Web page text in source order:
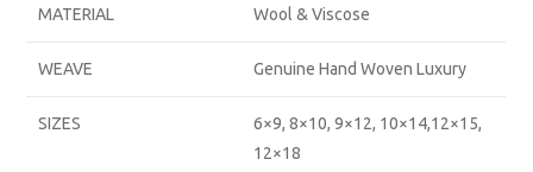
MATERIAL Wool & Viscose
WEAVE Genuine Hand Woven Luxury
SIZES
6×9, 8×10, 9×12, 10×14,12×15,
12×18